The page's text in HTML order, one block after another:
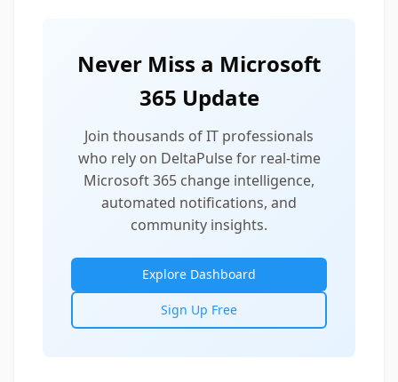
Never Miss a Microsoft
365 Update
Join thousands of IT professionals
who rely on DeltaPulse for real-time
Microsoft 365 change intelligence,
automated notifications, and
community insights.
Explore Dashboard
Sign Up Free